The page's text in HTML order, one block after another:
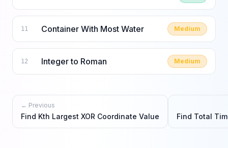
11 Container With Most Water Medium
12 Integer to Roman Medium
← Previous
Find Kth Largest XOR Coordinate Value Find Total